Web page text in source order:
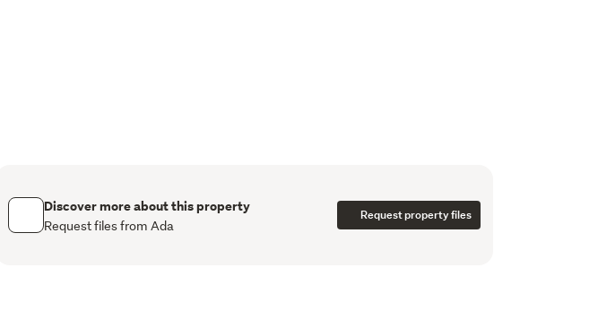
Discover more about this property
Request files from Ada
Request property files